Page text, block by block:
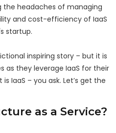
the headaches of managing
and cost-efficiency of IaaS
startup.
inspiring story – but it is
as they leverage IaaS for their
IaaS – you ask. Let’s get the
as a Service?